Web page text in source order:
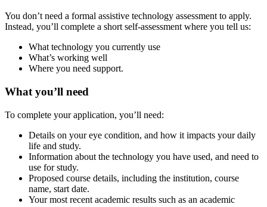
You don’t need a formal assistive technology assessment to apply.
Instead, you’ll complete a short self-assessment where you tell us:
What technology you currently use
What’s working well
Where you need support.
What you’ll need
To complete your application, you’ll need:
Details on your eye condition, and how it impacts your daily
life and study.
Information about the technology you have used, and need to
use for study.
Proposed course details, including the institution, course
name, start date.
Your most recent academic results such as an academic